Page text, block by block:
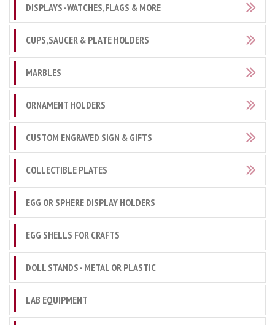
DISPLAYS -WATCHES,FLAGS & MORE
CUPS,SAUCER & PLATE HOLDERS
MARBLES
ORNAMENT HOLDERS
CUSTOM ENGRAVED SIGN & GIFTS
COLLECTIBLE PLATES
EGG OR SPHERE DISPLAY HOLDERS
EGG SHELLS FOR CRAFTS
DOLL STANDS - METAL OR PLASTIC
LAB EQUIPMENT